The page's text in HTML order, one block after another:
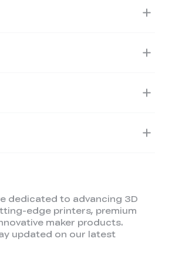
dedicated to advancing 3D
edge printers, premium
maker products.
updated on our latest